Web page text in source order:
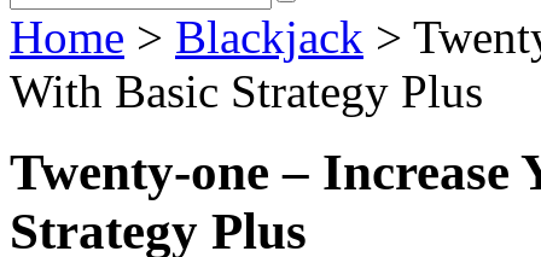
Home > Blackjack >
With Basic Strategy Plus
Twenty-one – Increase
Strategy Plus